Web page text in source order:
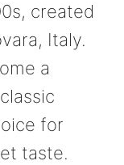
created
Italy.
a
for
taste.